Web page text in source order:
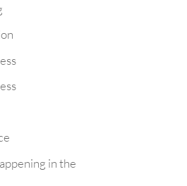
in the